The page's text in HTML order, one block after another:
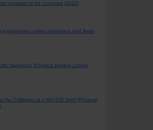
registries in 61 countries (2022)
responses under continuous and fixed-
harmonics (Physical Review Letters
Collisions at s NN=130 GeV (Physical